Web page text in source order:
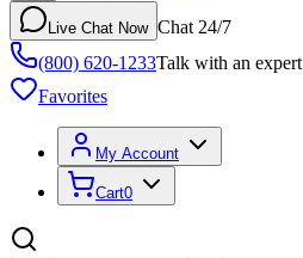
Live Chat Now Chat 24/7
(800) 620-1233Talk with an expert
Favorites
My Account
Cart0